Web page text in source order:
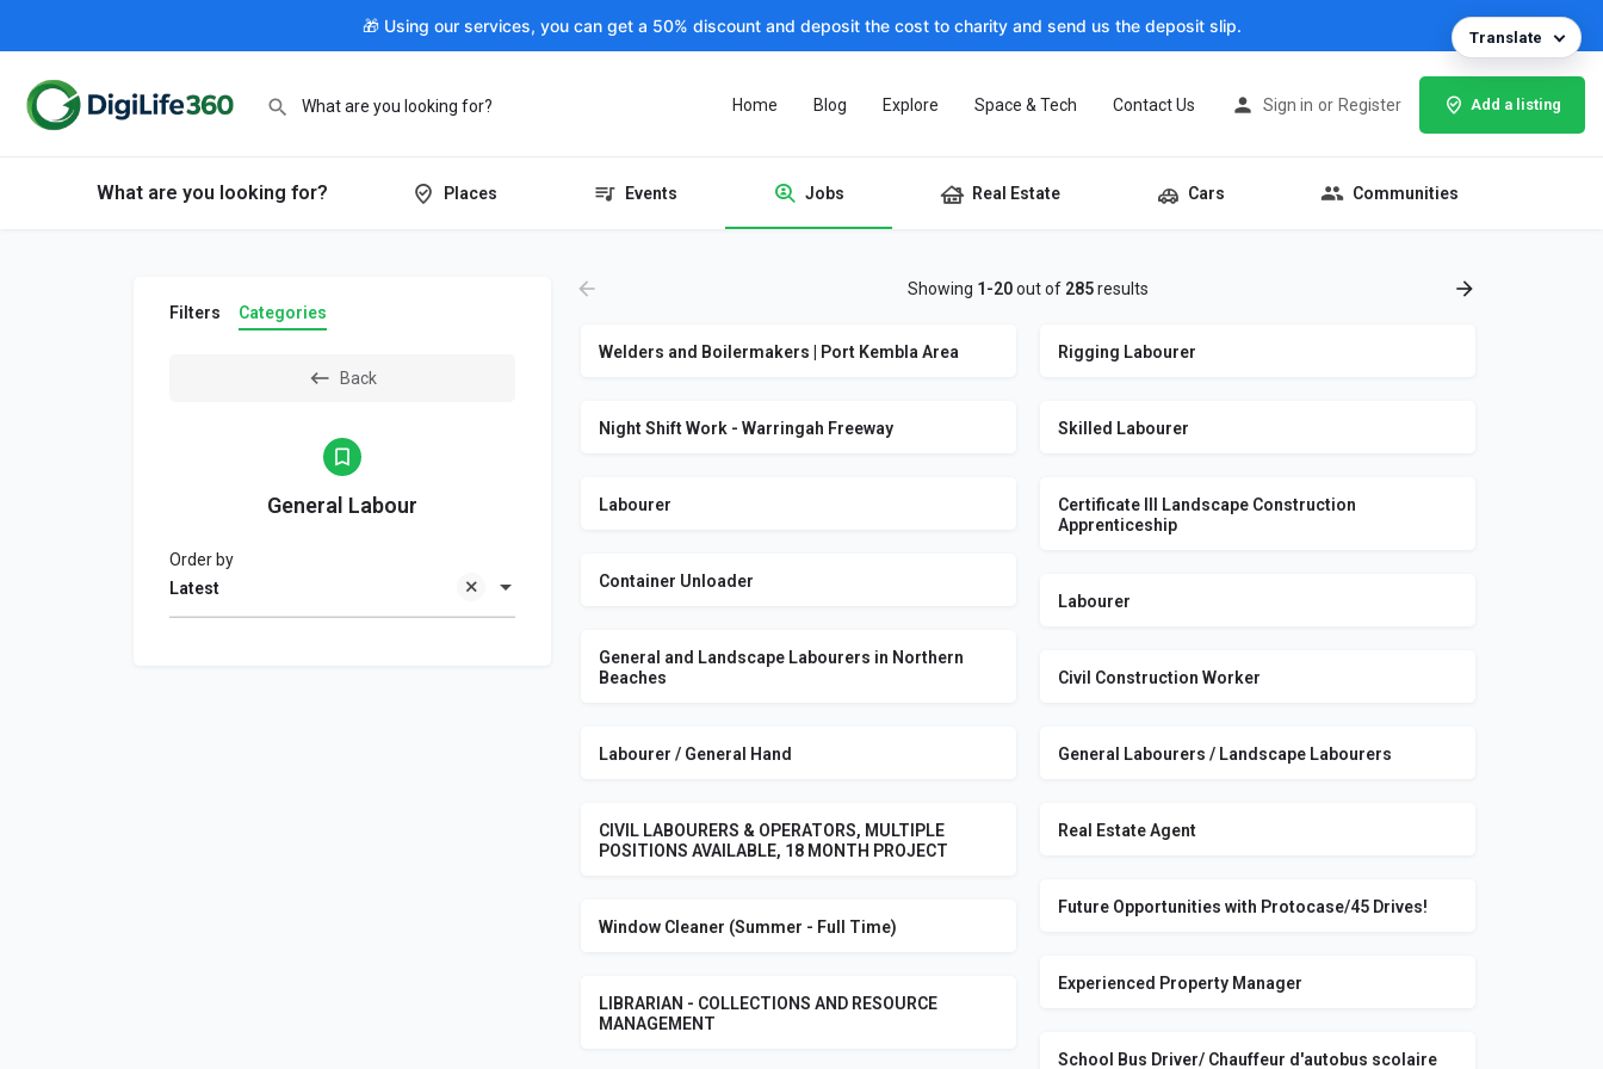
🎁 Using our services, you can get a 50% discount and deposit the cost to charity and send us the deposit slip.
Home Blog Explore Space & Tech Contact Us Sign in or Register Add a listing
What are you looking for? Places Events Jobs Real Estate Cars Communities
Filters Categories
Back
General Labour
Latest
Order by
Showing 1-20out of 285results
Welders and Boilermakers | Port Kembla Area Rigging Labourer
Night Shift Work - Warringah Freeway Skilled Labourer
Labourer
Certificate III Landscape Construction
Apprenticeship
Container Unloader
Labourer
General and Landscape Labourers in Northern
Beaches
Civil Construction Worker
Labourer / General Hand General Labourers / Landscape Labourers
CIVIL LABOURERS & OPERATORS, MULTIPLE
POSITIONS AVAILABLE, 18 MONTH PROJECT
Real Estate Agent
Future Opportunities with Protocase/45 Drives!
Window Cleaner (Summer - Full Time)
Experienced Property Manager
LIBRARIAN - COLLECTIONS AND RESOURCE
MANAGEMENT
School Bus Driver/ Chauffeur d'autobus scolaire
Translate